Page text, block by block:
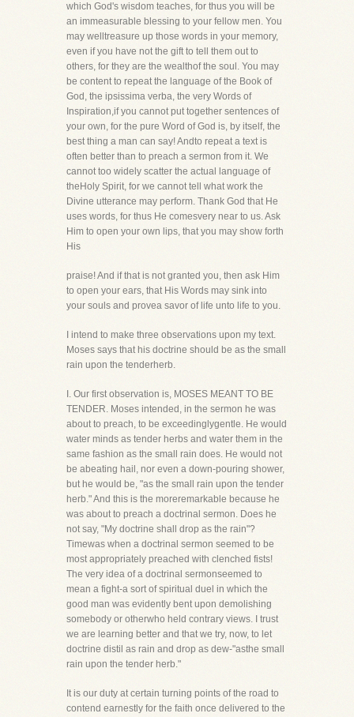
which God's wisdom teaches, for thus you will be
an immeasurable blessing to your fellow men. You
may welltreasure up those words in your memory,
even if you have not the gift to tell them out to
others, for they are the wealthof the soul. You may
be content to repeat the language of the Book of
God, the ipsissima verba, the very Words of
Inspiration,if you cannot put together sentences of
your own, for the pure Word of God is, by itself, the
best thing a man can say! Andto repeat a text is
often better than to preach a sermon from it. We
cannot too widely scatter the actual language of
theHoly Spirit, for we cannot tell what work the
Divine utterance may perform. Thank God that He
uses words, for thus He comesvery near to us. Ask
Him to open your own lips, that you may show forth
His
praise! And if that is not granted you, then ask Him
to open your ears, that His Words may sink into
your souls and provea savor of life unto life to you.
I intend to make three observations upon my text.
Moses says that his doctrine should be as the small
rain upon the tenderherb.
I. Our first observation is, MOSES MEANT TO BE
TENDER. Moses intended, in the sermon he was
about to preach, to be exceedinglygentle. He would
water minds as tender herbs and water them in the
same fashion as the small rain does. He would not
be abeating hail, nor even a down-pouring shower,
but he would be, "as the small rain upon the tender
herb." And this is the moreremarkable because he
was about to preach a doctrinal sermon. Does he
not say, "My doctrine shall drop as the rain"?
Timewas when a doctrinal sermon seemed to be
most appropriately preached with clenched fists!
The very idea of a doctrinal sermonseemed to
mean a fight-a sort of spiritual duel in which the
good man was evidently bent upon demolishing
somebody or otherwho held contrary views. I trust
we are learning better and that we try, now, to let
doctrine distil as rain and drop as dew-"asthe small
rain upon the tender herb."
It is our duty at certain turning points of the road to
contend earnestly for the faith once delivered to the